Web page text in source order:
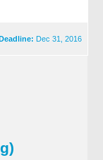
Dec 31, 2016